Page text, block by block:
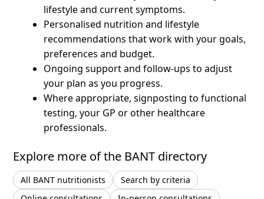
lifestyle and current symptoms.
Personalised nutrition and lifestyle
recommendations that work with your goals,
preferences and budget.
Ongoing support and follow-ups to adjust
your plan as you progress.
Where appropriate, signposting to functional
testing, your GP or other healthcare
professionals.
Explore more of the BANT directory
All BANT nutritionists
Search by criteria